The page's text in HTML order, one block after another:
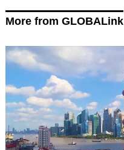
More from GLOBALink